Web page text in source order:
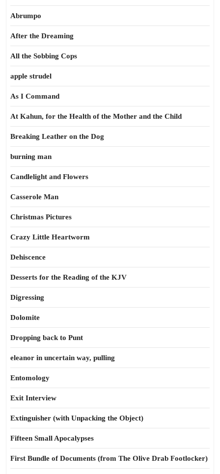
Abrumpo
After the Dreaming
All the Sobbing Cops
apple strudel
As I Command
At Kahun, for the Health of the Mother and the Child
Breaking Leather on the Dog
burning man
Candlelight and Flowers
Casserole Man
Christmas Pictures
Crazy Little Heartworm
Dehiscence
Desserts for the Reading of the KJV
Digressing
Dolomite
Dropping back to Punt
eleanor in uncertain way, pulling
Entomology
Exit Interview
Extinguisher (with Unpacking the Object)
Fifteen Small Apocalypses
First Bundle of Documents (from The Olive Drab Footlocker)